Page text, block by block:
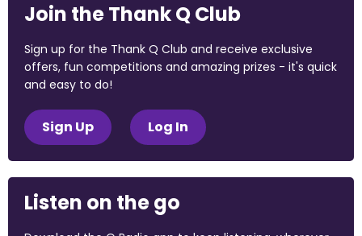
Join the Thank Q Club
Sign up for the Thank Q Club and receive exclusive
offers, fun competitions and amazing prizes - it's quick
and easy to do!
Sign Up Log In
Listen on the go